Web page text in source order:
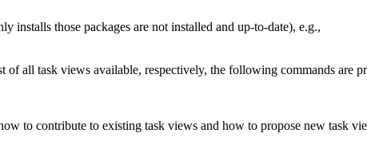
installs those packages are not installed and up-to-date), e.g.,
all task views available, respectively, the following commands are
to contribute to existing task views and how to propose new task